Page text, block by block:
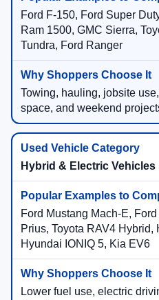
Ford F-150, Ford Super
Ram 1500, GMC Sierra,
Tundra, Ford Ranger
Towing, hauling, jobsite
space, and weekend
Hybrid & Electric Vehicles
Ford Mustang Mach-E,
Prius, Toyota RAV4 Hybrid,
Hyundai IONIQ 5, Kia EV6
Lower fuel use, electric